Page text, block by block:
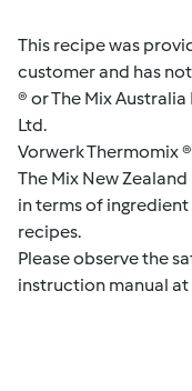
This recipe was
customer and has
® or The Mix
Ltd.
Vorwerk Thermomix
The Mix New
in terms of
recipes.
Please observe the
instruction manual at